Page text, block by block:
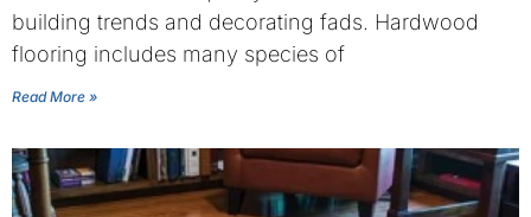
building trends and decorating fads. Hardwood
flooring includes many species of
Read More »